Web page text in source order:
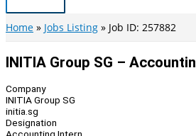
Main
Menu
Home Jobs Listing Job ID: 257882
INITIA Group SG –
Company
INITIA Group SG
initia.sg
Designation